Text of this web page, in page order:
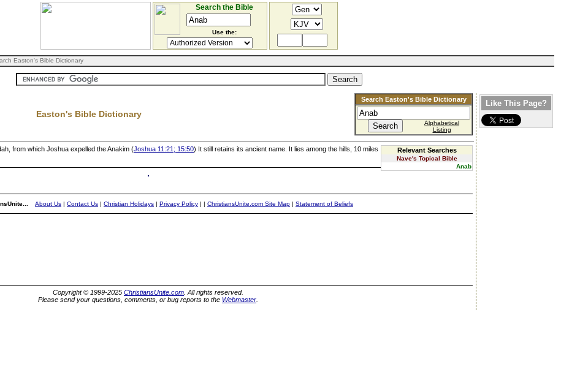
Search the Bible
Use the:
Easton's Bible Dictionary
Search Easton's Bible Dictionary
Alphabetical
Listing
Easton's Bible Dictionary
Relevant Searches
Nave's Topical Bible
Anab
from which Joshua expelled the Anakim (Joshua 11:21; 15:50) It still retains its ancient name. It lies among the hills, 10 miles
About Us | Contact Us | Christian Holidays | Privacy Policy | | ChristiansUnite.com Site Map | Statement of Beliefs
Copyright © 1999-2025 ChristiansUnite.com . All rights reserved.
Please send your questions, comments, or bug reports to the Webmaster
Like This Page?